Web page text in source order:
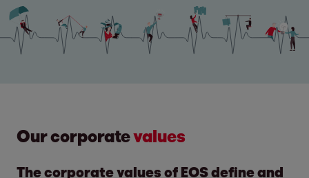
Our corporatevalues
The corporate values of EOS define and